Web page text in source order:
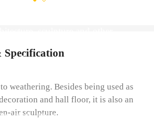
0-5mm
weathering. Besides being used as
and hall floor, it is also an
air sculpture.and railway industry